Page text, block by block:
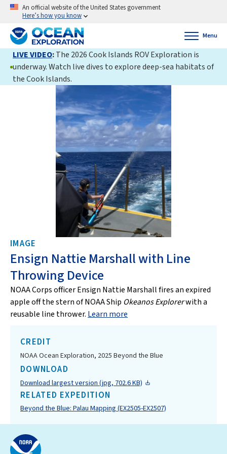
An official website of the United States government
Here’s how you know
Menu
LIVE VIDEO:The 2026 Cook Islands ROV Exploration is
underway. Watch live dives to explore deep-sea habitats of
the Cook Islands.
IMAGE
Ensign Nattie Marshall with Line
Throwing Device
NOAA Corps officer Ensign Nattie Marshall fires an expired
apple off the stern of NOAA Ship Okeanos Explorerwith a
reusable line thrower. Learn more
CREDIT
NOAA Ocean Exploration, 2025 Beyond the Blue
DOWNLOAD
Download largest version (jpg, 702.6 KB)
RELATED EXPEDITION
Beyond the Blue: Palau Mapping (EX2505-EX2507)